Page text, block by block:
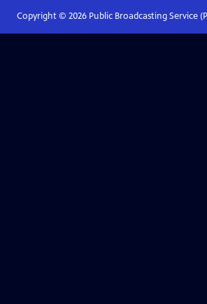
Copyright © 2026Public Broadcasting Service